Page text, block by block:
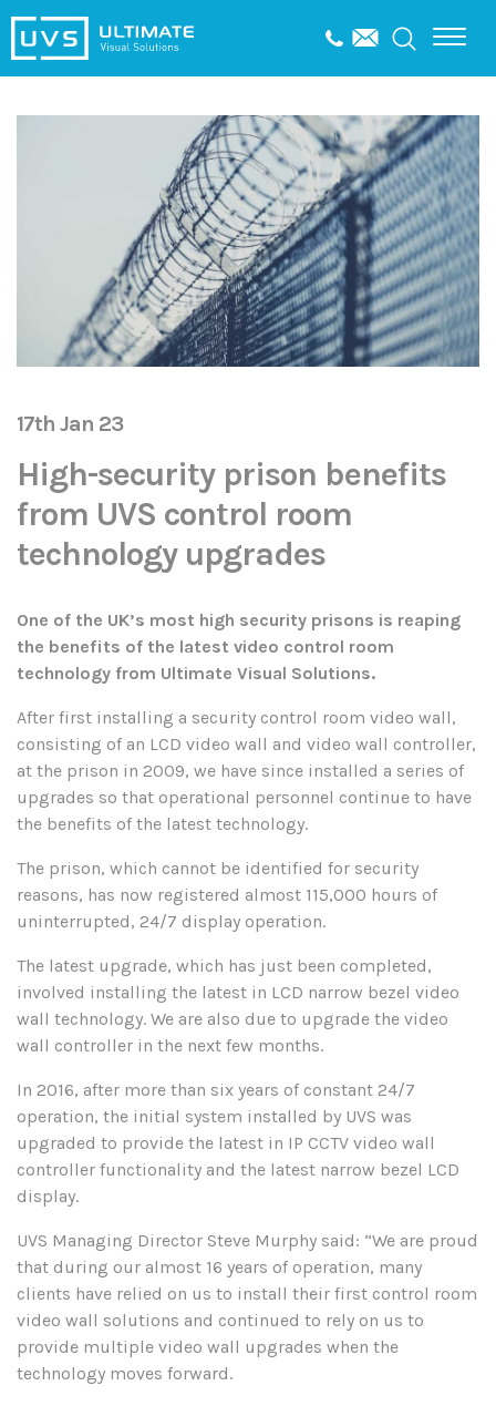
17th Jan 23
High-security prison benefits
from UVS control room
technology upgrades
One of the UK’s most high security prisons is reaping
the benefits of the latest video control room
technology from Ultimate Visual Solutions.
After first installing a security control room video wall,
consisting of an LCD video wall and video wall controller,
at the prison in 2009, we have since installed a series of
upgrades so that operational personnel continue to have
the benefits of the latest technology.
The prison, which cannot be identified for security
reasons, has now registered almost 115,000 hours of
uninterrupted, 24/7 display operation.
The latest upgrade, which has just been completed,
involved installing the latest in LCD narrow bezel video
wall technology. We are also due to upgrade the video
wall controller in the next few months.
In 2016, after more than six years of constant 24/7
operation, the initial system installed by UVS was
upgraded to provide the latest in IP CCTV video wall
controller functionality and the latest narrow bezel LCD
display.
UVS Managing Director Steve Murphy said: “We are proud
that during our almost 16 years of operation, many
clients have relied on us to install their first control room
video wall solutions and continued to rely on us to
provide multiple video wall upgrades when the
technology moves forward.